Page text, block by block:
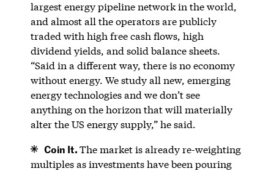
largest energy pipeline network in the world,
and almost all the operators are publicly
traded with high free cash flows, high
dividend yields, and solid balance sheets.
“Said in a different way, there is no economy
without energy. We study all new, emerging
energy technologies and we don’t see
anything on the horizon that will materially
alter the US energy supply,” he said.
Coin It.The market is already re-weighting
multiples as investments have been pouring